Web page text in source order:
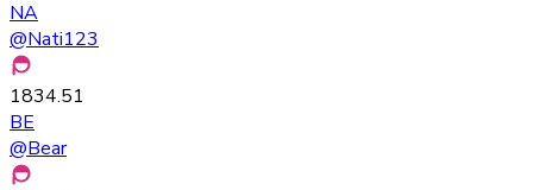
NA
@Nati123
1834.51
BE
@Bear